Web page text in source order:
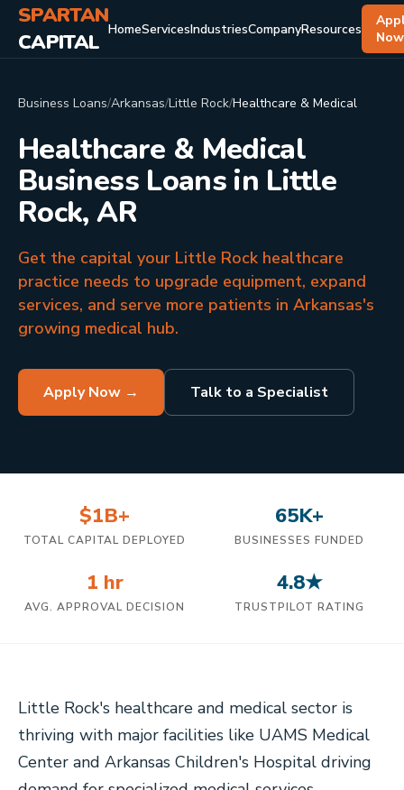
SPARTAN
CAPITAL HomeServicesIndustriesCompanyResources
Now
Business Loans/Arkansas/Little Rock/Healthcare & Medical
Healthcare & Medical
Business Loans in Little
Rock, AR
Get the capital your Little Rock healthcare
practice needs to upgrade equipment, expand
services, and serve more patients in Arkansas's
growing medical hub.
Apply Now → Talk to a Specialist
$1B+
TOTAL CAPITAL DEPLOYED
65K+
BUSINESSES FUNDED
1 hr
AVG. APPROVAL DECISION
4.8★
TRUSTPILOT RATING
Little Rock's healthcare and medical sector is
thriving with major facilities like UAMS Medical
Center and Arkansas Children's Hospital driving